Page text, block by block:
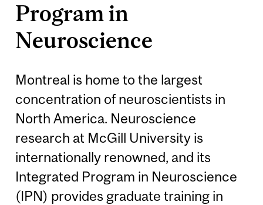
Program in
Neuroscience
Montreal is home to the largest
concentration of neuroscientists in
North America. Neuroscience
research at McGill University is
internationally renowned, and its
Integrated Program in Neuroscience
(IPN) provides graduate training in